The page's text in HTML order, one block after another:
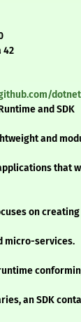
42
and SDK
and
that
on
micro-services.
an SDK